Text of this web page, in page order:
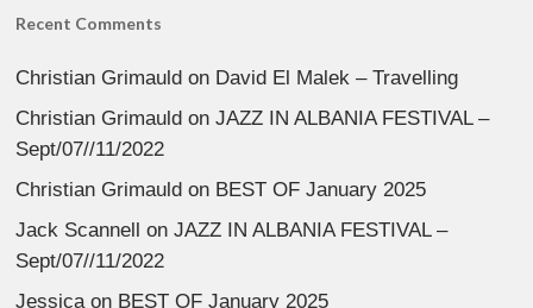
Recent Comments
Christian Grimauld on David El Malek – Travelling
Christian Grimauld onJAZZ IN ALBANIA FESTIVAL –
Sept/07//11/2022
Christian Grimauld on BEST OF January 2025
Jack Scannell onJAZZ IN ALBANIA FESTIVAL –
Sept/07//11/2022
Jessica on BEST OF January 2025